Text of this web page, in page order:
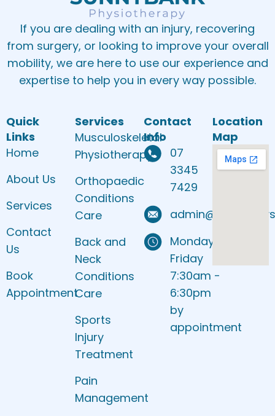
If you are dealing with an injury, recovering
from surgery, or looking to improve your overall
mobility, we are here to use our experience and
expertise to help you in every way possible.
Quick
Links
Home
About Us
Services
Contact
Us
Book
Appointment
Services
Musculoskeletal
Physiotherapy
Orthopaedic
Conditions
Care
Back and
Neck
Conditions
Care
Sports
Injury
Treatment
Pain
Management
Contact
Info
07
3345
7429
Monday to
Friday
7:30am -
6:30pm
by
appointment
Location
Map